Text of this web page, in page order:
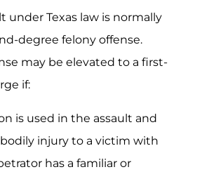
under Texas law is normally
degree felony offense.
may be elevated to a first-
if:
is used in the assault and
injury to a victim with
has a familiar or